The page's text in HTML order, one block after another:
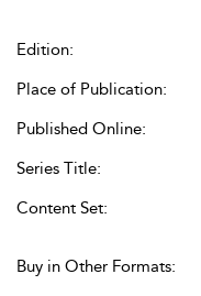
Edition:
Place of Publication:
Published Online:
Series Title:
Content Set:
Buy in Other Formats: